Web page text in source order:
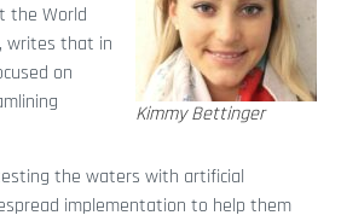
Kimmy Bettinger
the World
writes that in
on
the waters with artificial
implementation to help them